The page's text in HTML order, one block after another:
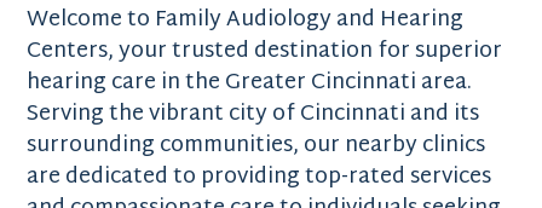
Welcome to Family Audiology and Hearing
Centers, your trusted destination for superior
hearing care in the Greater Cincinnati area.
Serving the vibrant city of Cincinnati and its
surrounding communities, our nearby clinics
are dedicated to providing top-rated services